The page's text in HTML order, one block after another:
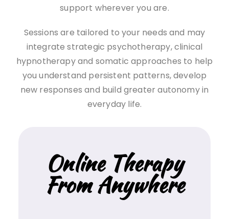
support wherever you are.
Sessions are tailored to your needs and may
integrate strategic psychotherapy, clinical
hypnotherapy and somatic approaches to help
you understand persistent patterns, develop
new responses and build greater autonomy in
everyday life.
Online Therapy
From Anywhere